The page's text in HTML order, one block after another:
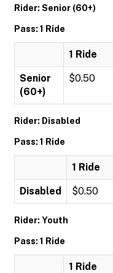
Rider: Senior (60+)
Pass: 1 Ride
1 Ride
Senior
(60+)
$0.50
Rider: Disabled
Pass: 1 Ride
1 Ride
Disabled $0.50
Rider: Youth
Pass: 1 Ride
1 Ride